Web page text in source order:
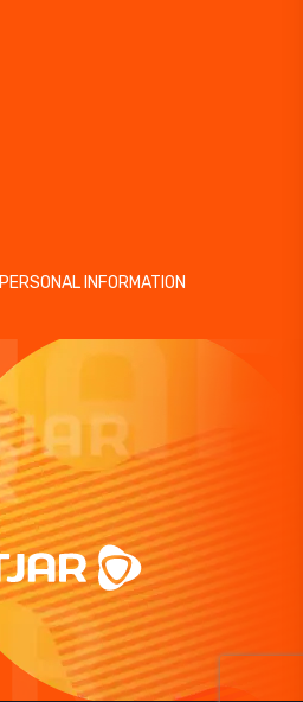
INFORMATION